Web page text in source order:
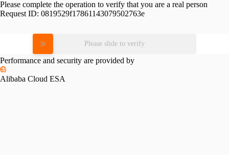
Please complete the operation to verify that you are a real person
Request ID: 0819529f17861143079502763e
Please slide to verify
Performance and security are provided by
Alibaba Cloud ESA